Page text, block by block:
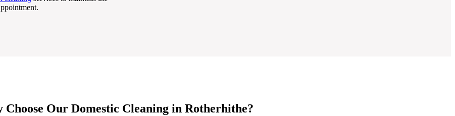
Choose Our Domestic Cleaning in Rotherhithe?